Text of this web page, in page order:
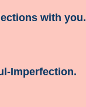
with you.
Imperfection.